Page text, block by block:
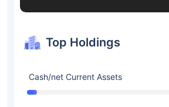
Top Holdings
Cash/net Current Assets